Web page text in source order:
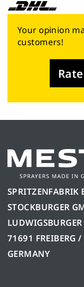
Your opinion
customers!
SPRITZENFABRIK
STOCKBURGER
71691 FREIBERG /
GERMANY